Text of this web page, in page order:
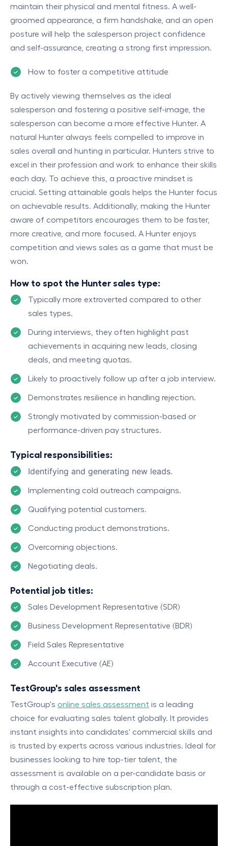
maintain their physical and mental fitness. A well-
groomed appearance, a firm handshake, and an open
posture will help the salesperson project confidence
and self-assurance, creating a strong first impression.
How to foster a competitive attitude
By actively viewing themselves as the ideal
salesperson and fostering a positive self-image, the
salesperson can become a more effective Hunter. A
natural Hunter always feels compelled to improve in
sales overall and hunting in particular. Hunters strive to
excel in their profession and work to enhance their skills
each day. To achieve this, a proactive mindset is
crucial. Setting attainable goals helps the Hunter focus
on achievable results. Additionally, making the Hunter
aware of competitors encourages them to be faster,
more creative, and more focused. A Hunter enjoys
competition and views sales as a game that must be
won.
How to spot the Hunter sales type:
Typically more extroverted compared to other
sales types.
During interviews, they often highlight past
achievements in acquiring new leads, closing
deals, and meeting quotas.
Likely to proactively follow up after a job interview.
Demonstrates resilience in handling rejection.
Strongly motivated by commission-based or
performance-driven pay structures.
Typical responsibilities:
Identifying and generating new leads.
Implementing cold outreach campaigns.
Qualifying potential customers.
Conducting product demonstrations.
Overcoming objections.
Negotiating deals.
Potential job titles:
Sales Development Representative (SDR)
Business Development Representative (BDR)
Field Sales Representative
Account Executive (AE)
TestGroup's sales assessment
TestGroup's online sales assessment is a leading
choice for evaluating sales talent globally. It provides
instant insights into candidates' commercial skills and
is trusted by experts across various industries. Ideal for
businesses looking to hire top-tier talent, the
assessment is available on a per-candidate basis or
through a cost-effective subscription plan.